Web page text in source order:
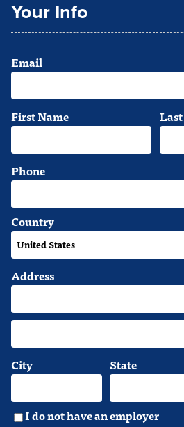
Your Info
Email
First Name
Phone
Country
Address
City State
I do not have an employer